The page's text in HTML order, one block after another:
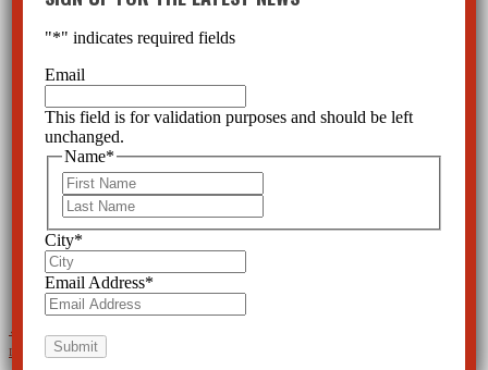
←
Illness Results in Disregard for Real Disease
"*" indicates required fields
Email
This field is for validation purposes and should be left
unchanged.
Name*
City*
Email Address*